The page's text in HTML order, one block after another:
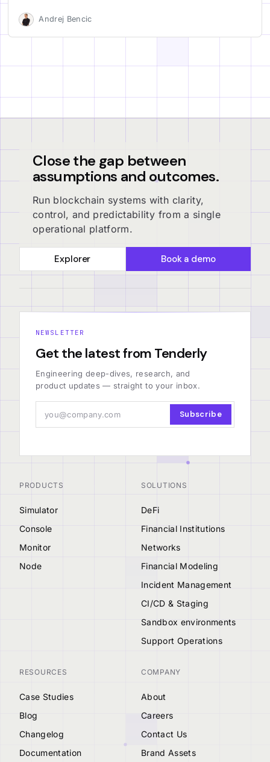
Andrej Bencic
Close the gap between
assumptions and outcomes.
Run blockchain systems with clarity,
control, and predictability from a single
operational platform.
Explorer Book a demo
NEWSLETTER
Get the latest from Tenderly
Engineering deep-dives, research, and
product updates — straight to your inbox.
Subscribe
PRODUCTS
Simulator
Console
Monitor
Node
SOLUTIONS
DeFi
Financial Institutions
Networks
Financial Modeling
Incident Management
CI/CD & Staging
Sandbox environments
Support Operations
RESOURCES
Case Studies
Blog
Changelog
Documentation
COMPANY
About
Careers
Contact Us
Brand Assets